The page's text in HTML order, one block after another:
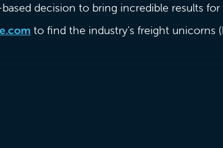
decision to bring incredible results for
to find the industry's freight unicorns